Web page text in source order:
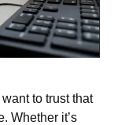
to trust that
Whether it’s